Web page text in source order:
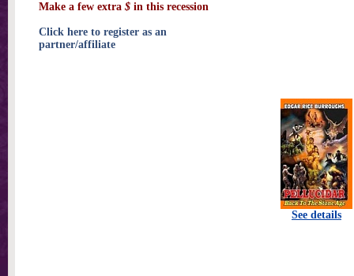
See details
Make a few extra $ in this recession
Click here to register as an
partner/affiliate